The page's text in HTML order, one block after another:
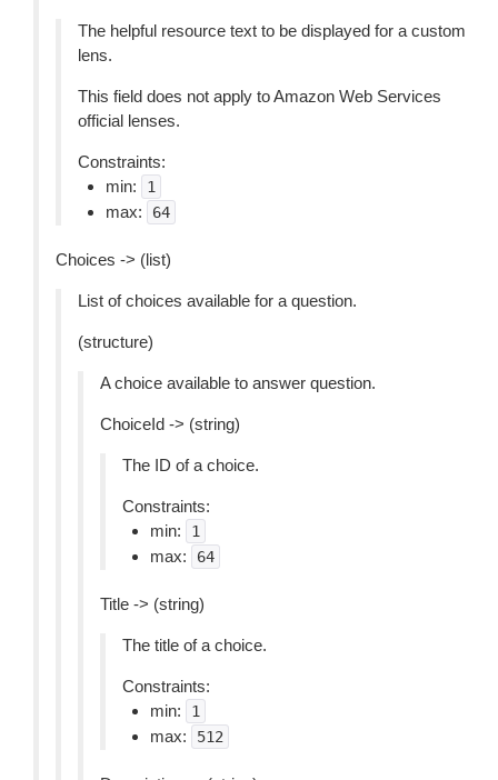
The helpful resource text to be displayed for a custom
lens.
This field does not apply to Amazon Web Services
official lenses.
Constraints:
min:
1
max: 64
Choices -> (list)
List of choices available for a question.
(structure)
A choice available to answer question.
ChoiceId -> (string)
The ID of a choice.
Constraints:
min:
1
max: 64
Title -> (string)
The title of a choice.
Constraints:
min:
1
max: 512